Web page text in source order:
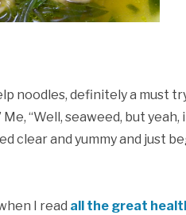
noodles, definitely a must
“Well, seaweed, but yeah,
clear and yummy and just
I read all the great